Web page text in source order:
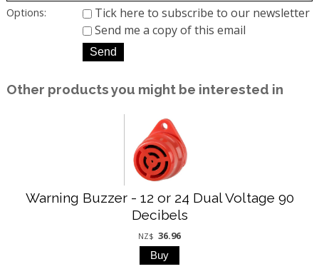
Options:
Tick here to subscribe to our newsletter
Send me a copy of this email
Other products you might be interested in
Warning Buzzer - 12 or 24 Dual Voltage 90
Decibels
NZ$ 36.96